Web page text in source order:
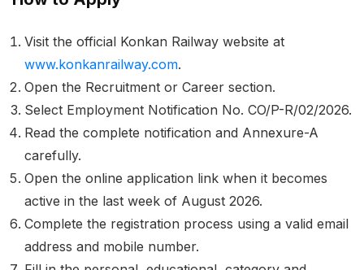
Visit the official Konkan Railway website at
www.konkanrailway.com.
Open the Recruitment or Career section.
Select Employment Notification No. CO/P-R/02/2026.
Read the complete notification and Annexure-A
carefully.
Open the online application link when it becomes
active in the last week of August 2026.
Complete the registration process using a valid email
address and mobile number.